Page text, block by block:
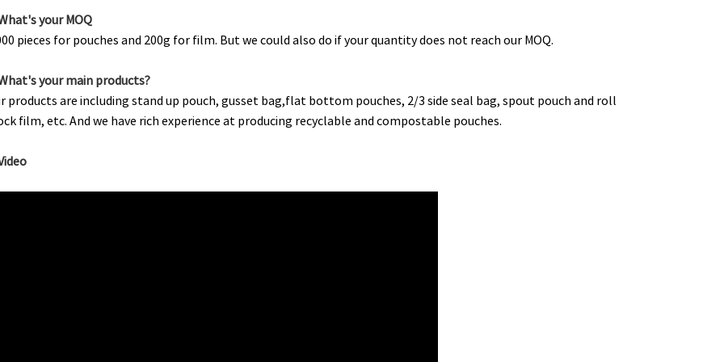
your MOQ
pieces for pouches and 200g for film. But we could also do if your quantity does not reach our MOQ.
your main products?
products are including stand up pouch, gusset bag,flat bottom pouches, 2/3 side seal bag, spout pouch and roll
film, etc. And we have rich experience at producing recyclable and compostable pouches.